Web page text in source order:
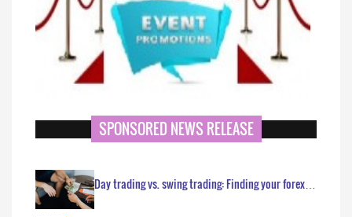
SPONSORED NEWS RELEASE
Day trading vs. swing trading: Finding your forex…